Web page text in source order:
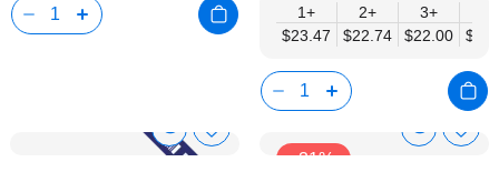
1+
$23.47
2+
$22.74
3+
$22.00
ShowAdd
-31%
ShowAdd